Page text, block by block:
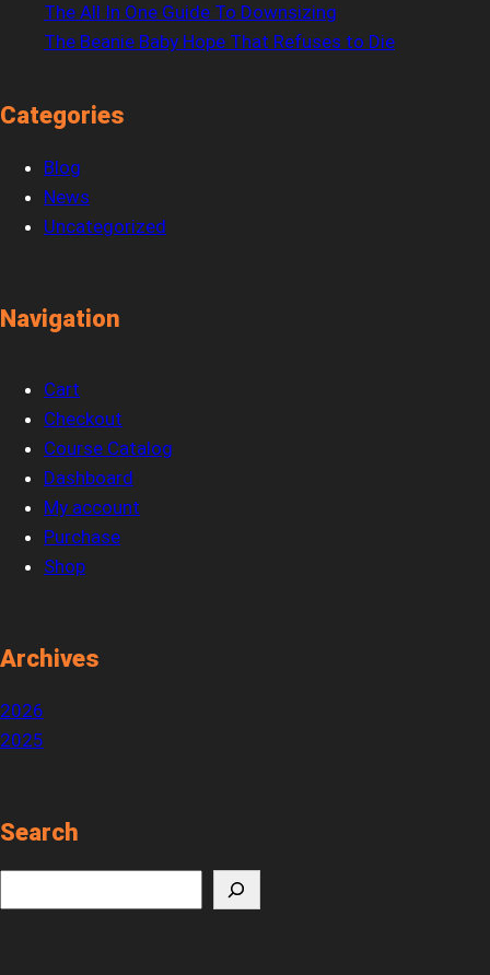
The All In One Guide To Downsizing
The Beanie Baby Hope That Refuses to Die
Categories
Blog
News
Uncategorized
Navigation
Cart
Checkout
Course Catalog
Dashboard
My account
Purchase
Shop
Archives
2026
2025
Search
e